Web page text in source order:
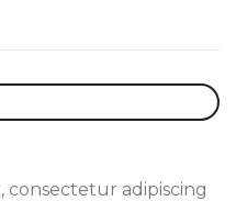
consectetur adipiscing